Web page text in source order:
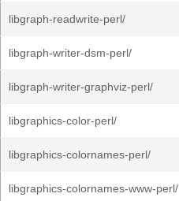
libgraph-readwrite-perl/
libgraph-writer-dsm-perl/
libgraph-writer-graphviz-perl/
libgraphics-color-perl/
libgraphics-colornames-perl/
libgraphics-colornames-www-perl/